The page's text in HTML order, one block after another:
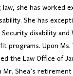
she has worked
She has
disability and
programs. Upon Ms.
the Law Office of
Shea’s